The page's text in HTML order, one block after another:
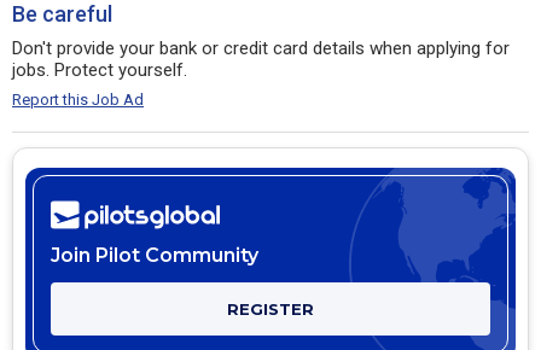
Be careful
Don't provide your bank or credit card details when applying for
jobs. Protect yourself.
Report this Job Ad
Join Pilot Community
REGISTER